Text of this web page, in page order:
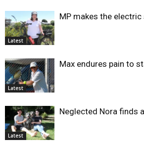
Latest
MP makes the
Latest
Max endures pain to
Latest
Neglected Nora finds